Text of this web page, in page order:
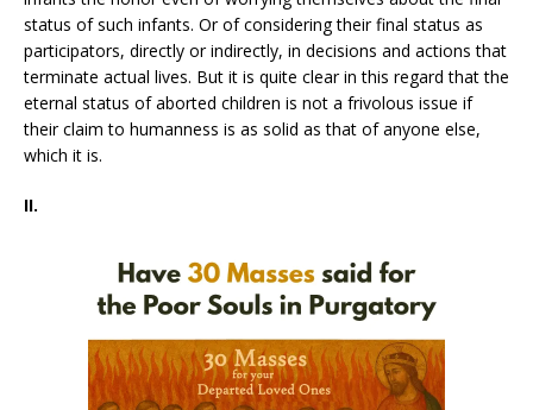
status of such infants. Or of considering their final status as
participators, directly or indirectly, in decisions and actions that
terminate actual lives. But it is quite clear in this regard that the
eternal status of aborted children is not a frivolous issue if
their claim to humanness is as solid as that of anyone else,
which it is.
II.